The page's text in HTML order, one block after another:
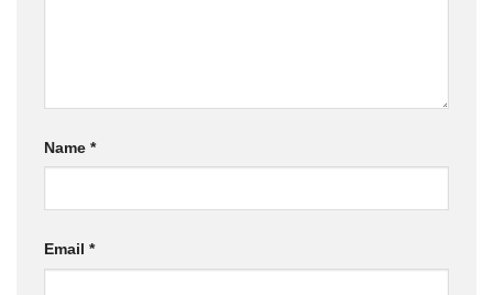
Name *
Email *